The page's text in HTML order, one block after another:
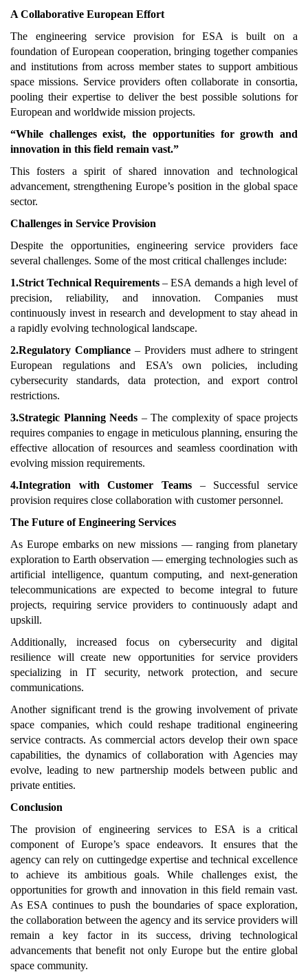
A Collaborative European Effort
The engineering service provision for ESA is built on a
foundation of European cooperation, bringing together companies
and institutions from across member states to support ambitious
space missions. Service providers often collaborate in consortia,
pooling their expertise to deliver the best possible solutions for
European and worldwide mission projects.
“While challenges exist, the opportunities for growth and
innovation in this field remain vast.”
This fosters a spirit of shared innovation and technological
advancement, strengthening Europe’s position in the global space
sector.
Challenges in Service Provision
Despite the opportunities, engineering service providers face
several challenges. Some of the most critical challenges include:
1.Strict Technical Requirements – ESA demands a high level of
precision, reliability, and innovation. Companies must
continuously invest in research and development to stay ahead in
a rapidly evolving technological landscape.
2.Regulatory Compliance – Providers must adhere to stringent
European regulations and ESA’s own policies, including
cybersecurity standards, data protection, and export control
restrictions.
3.Strategic Planning Needs – The complexity of space projects
requires companies to engage in meticulous planning, ensuring the
effective allocation of resources and seamless coordination with
evolving mission requirements.
4.Integration with Customer Teams – Successful service
provision requires close collaboration with customer personnel.
The Future of Engineering Services
As Europe embarks on new missions — ranging from planetary
exploration to Earth observation — emerging technologies such as
artificial intelligence, quantum computing, and next-generation
telecommunications are expected to become integral to future
projects, requiring service providers to continuously adapt and
upskill.
Additionally, increased focus on cybersecurity and digital
resilience will create new opportunities for service providers
specializing in IT security, network protection, and secure
communications.
Another significant trend is the growing involvement of private
space companies, which could reshape traditional engineering
service contracts. As commercial actors develop their own space
capabilities, the dynamics of collaboration with Agencies may
evolve, leading to new partnership models between public and
private entities.
Conclusion
The provision of engineering services to ESA is a critical
component of Europe’s space endeavors. It ensures that the
agency can rely on cuttingedge expertise and technical excellence
to achieve its ambitious goals. While challenges exist, the
opportunities for growth and innovation in this field remain vast.
As ESA continues to push the boundaries of space exploration,
the collaboration between the agency and its service providers will
remain a key factor in its success, driving technological
advancements that benefit not only Europe but the entire global
space community.